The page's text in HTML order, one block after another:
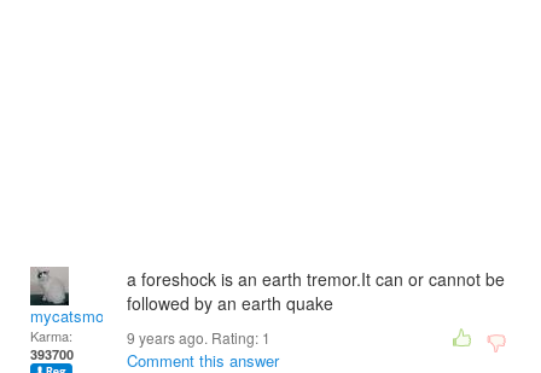
mycatsmom
Karma:
393700
a foreshock is an earth tremor.It can or cannot be
followed by an earth quake
9 years ago. Rating: 1
Comment this answer